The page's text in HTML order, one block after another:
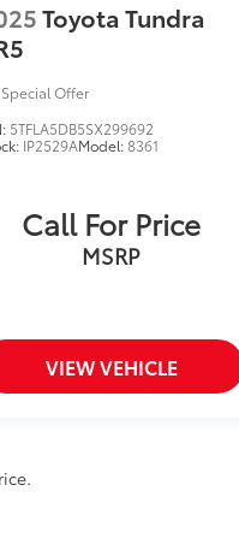
Toyota Tundra
Special Offer
5TFLA5DB5SX299692
IP2529AModel:8361
Call For Price
MSRP
VIEW VEHICLE